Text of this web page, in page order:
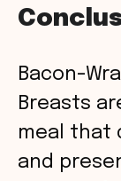
Bacon-
Breasts
meal that
and